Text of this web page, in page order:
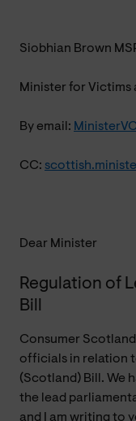
Siobhian Brown
Minister for Victims
By email:
CC:
Dear Minister
Regulation of
Bill
Consumer
officials in relation
(Scotland) Bill. We
the lead
and I am writing to